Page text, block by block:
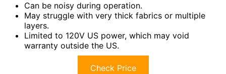
Can be noisy during operation.
May struggle with very thick fabrics or multiple
layers.
Limited to 120V US power, which may void
warranty outside the US.
Check Price